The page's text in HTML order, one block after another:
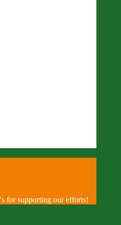
for supporting our efforts!